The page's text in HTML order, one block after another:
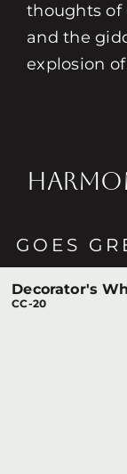
thoughts of
and the
explosion
GOES
Decorator's
CC-20